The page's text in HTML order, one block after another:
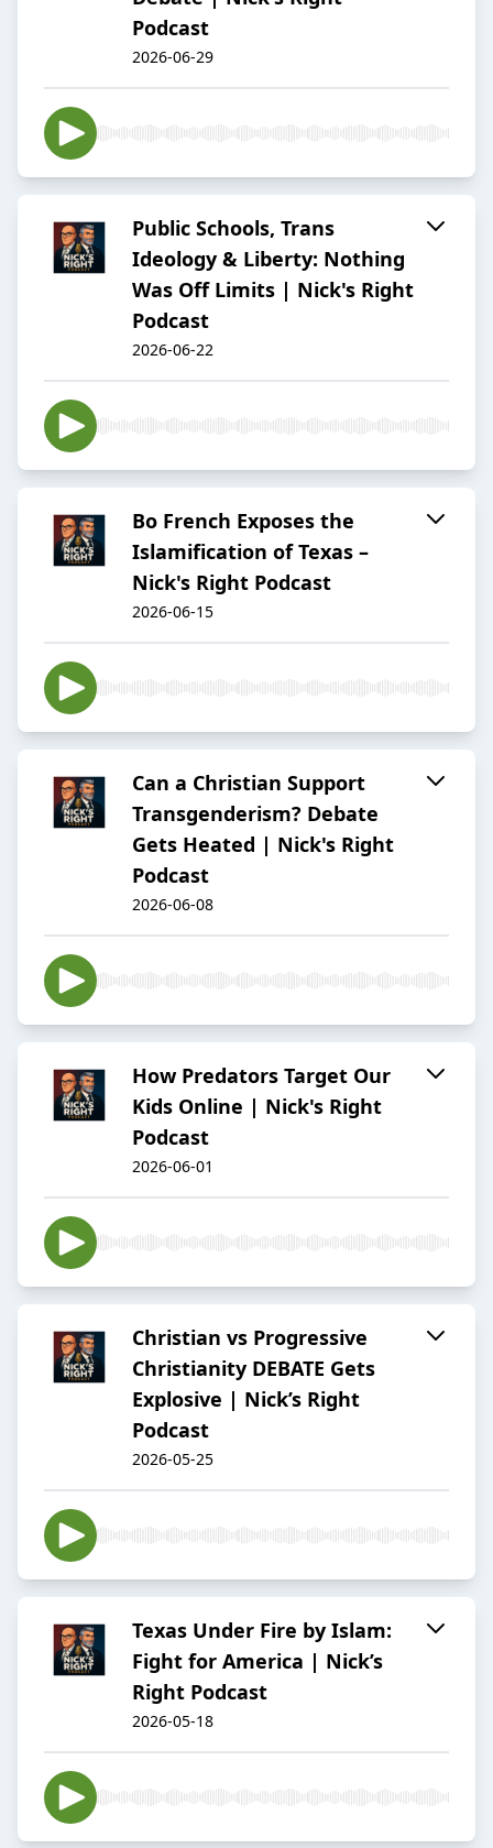
Podcast
2026-06-29
Public Schools, Trans
Ideology & Liberty: Nothing
Was Off Limits | Nick's Right
Podcast
2026-06-22
Bo French Exposes the
Islamification of Texas –
Nick's Right Podcast
2026-06-15
Can a Christian Support
Transgenderism? Debate
Gets Heated | Nick's Right
Podcast
2026-06-08
How Predators Target Our
Kids Online | Nick's Right
Podcast
2026-06-01
Christian vs Progressive
Christianity DEBATE Gets
Explosive | Nick’s Right
Podcast
2026-05-25
Texas Under Fire by Islam:
Fight for America | Nick’s
Right Podcast
2026-05-18